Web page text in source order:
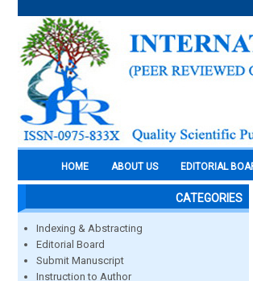
HOME ABOUT US EDITORIAL
CATEGORIES
Indexing & Abstracting
Editorial Board
Submit Manuscript
Instruction to Author